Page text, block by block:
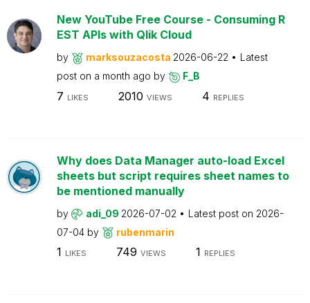
New YouTube Free Course - Consuming R
EST APIs with Qlik Cloud
by marksouzacosta 2026-06-22
Latest
post on a month ago by F_B
7 LIKES 2010 VIEWS 4 REPLIES
Why does Data Manager auto-load Excel
sheets but script requires sheet names to
be mentioned manually
by adi_09 2026-07-02 Latest post on 2026-
07-04 by rubenmarin
1 LIKES 749 VIEWS 1 REPLIES